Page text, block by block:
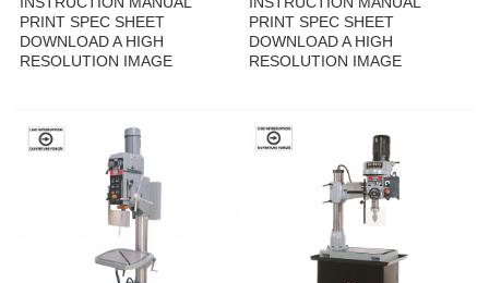
PRINT SPEC SHEET
DOWNLOAD A HIGH
RESOLUTION IMAGE
PRINT SPEC SHEET
DOWNLOAD A HIGH
RESOLUTION IMAGE